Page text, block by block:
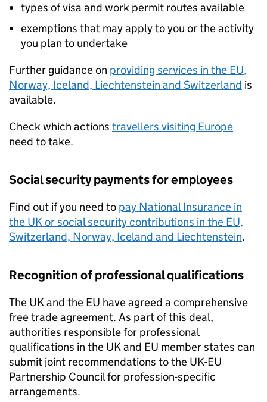
types of visa and work permit routes available
exemptions that may apply to you or the activity
you plan to undertake
Further guidance on providing services in the EU,
Norway, Iceland, Liechtenstein and Switzerland is
available.
Check which actions travellers visiting Europe
need to take.
Social security payments for employees
Find out if you need to pay National Insurance in
the UK or social security contributions in the EU,
Switzerland, Norway, Iceland and Liechtenstein.
Recognition of professional qualifications
The UK and the EU have agreed a comprehensive
free trade agreement. As part of this deal,
authorities responsible for professional
qualifications in the UK and EU member states can
submit joint recommendations to the UK-EU
Partnership Council for profession-specific
arrangements.